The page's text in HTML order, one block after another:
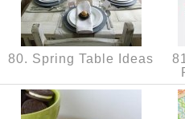
80. Spring Table Ideas